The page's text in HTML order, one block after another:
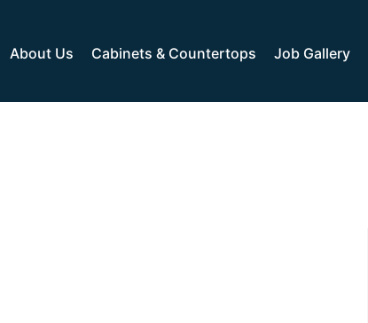
About Us Cabinets & Countertops Job Gallery